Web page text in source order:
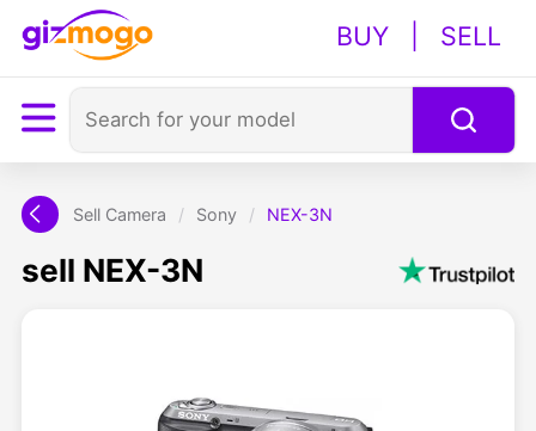
BUY SELL
Sell Camera / Sony / NEX-3N
sell NEX-3N